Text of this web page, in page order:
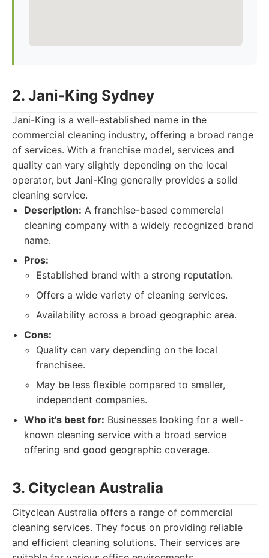
2. Jani-King Sydney
Jani-King is a well-established name in the
commercial cleaning industry, offering a broad range
of services. With a franchise model, services and
quality can vary slightly depending on the local
operator, but Jani-King generally provides a solid
cleaning service.
Description: A franchise-based commercial
cleaning company with a widely recognized brand
name.
Pros:
Established brand with a strong reputation.
Offers a wide variety of cleaning services.
Availability across a broad geographic area.
Cons:
Quality can vary depending on the local
franchisee.
May be less flexible compared to smaller,
independent companies.
Who it's best for: Businesses looking for a well-
known cleaning service with a broad service
offering and good geographic coverage.
3. Cityclean Australia
Cityclean Australia offers a range of commercial
cleaning services. They focus on providing reliable
and efficient cleaning solutions. Their services are